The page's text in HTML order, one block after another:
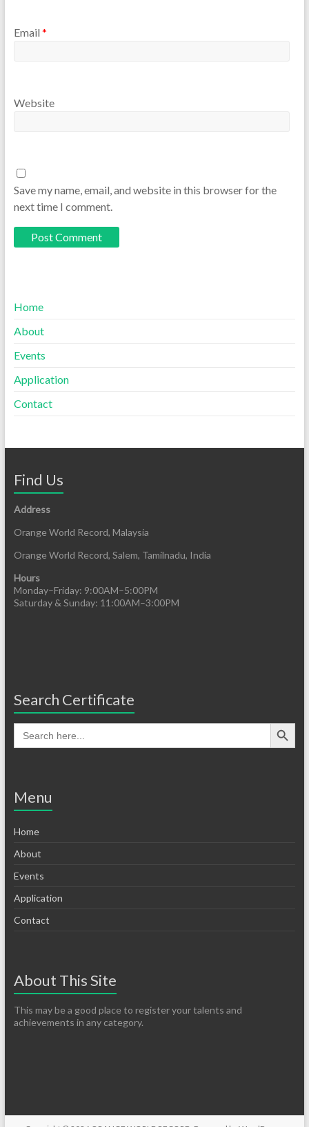
Email *
Website
Save my name, email, and website in this browser for the
next time I comment.
Home
About
Events
Application
Contact
Find Us
Address
Orange World Record, Malaysia
Orange World Record, Salem, Tamilnadu, India
Hours
Monday–Friday: 9:00AM–5:00PM
Saturday & Sunday: 11:00AM–3:00PM
Search Certificate
Menu
Home
About
Events
Application
Contact
About This Site
This may be a good place to register your talents and
achievements in any category.